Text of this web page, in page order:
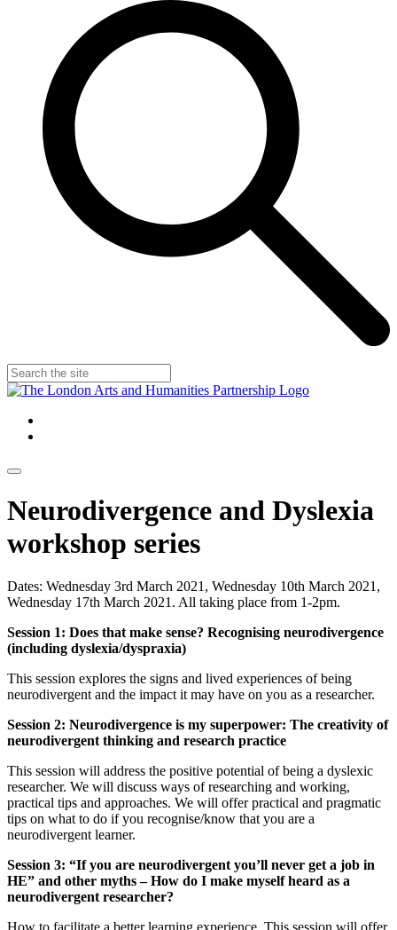
Neurodivergence and Dyslexia
workshop series
Dates: Wednesday 3rd March 2021, Wednesday 10th March 2021,
Wednesday 17th March 2021. All taking place from 1-2pm.
Session 1: Does that make sense? Recognising neurodivergence
(including dyslexia/dyspraxia)
This session explores the signs and lived experiences of being
neurodivergent and the impact it may have on you as a researcher.
Session 2: Neurodivergence is my superpower: The creativity of
neurodivergent thinking and research practice
This session will address the positive potential of being a dyslexic
researcher. We will discuss ways of researching and working,
practical tips and approaches. We will offer practical and pragmatic
tips on what to do if you recognise/know that you are a
neurodivergent learner.
Session 3: “If you are neurodivergent you’ll never get a job in
HE” and other myths – How do I make myself heard as a
neurodivergent researcher? ​